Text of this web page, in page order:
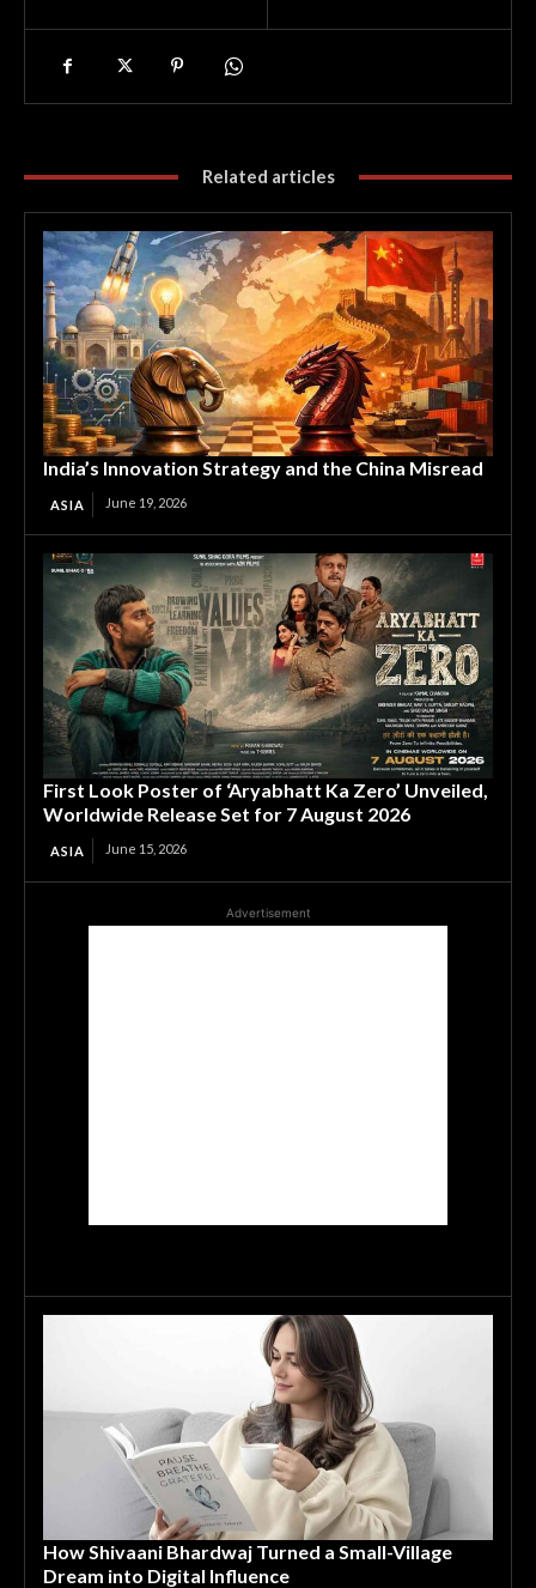
Related articles
India’s Innovation Strategy and the China Misread
ASIA June 19, 2026
First Look Poster of ‘Aryabhatt Ka Zero’ Unveiled,
Worldwide Release Set for 7 August 2026
ASIA June 15, 2026
Advertisement
How Shivaani Bhardwaj Turned a Small-Village
Dream into Digital Influence